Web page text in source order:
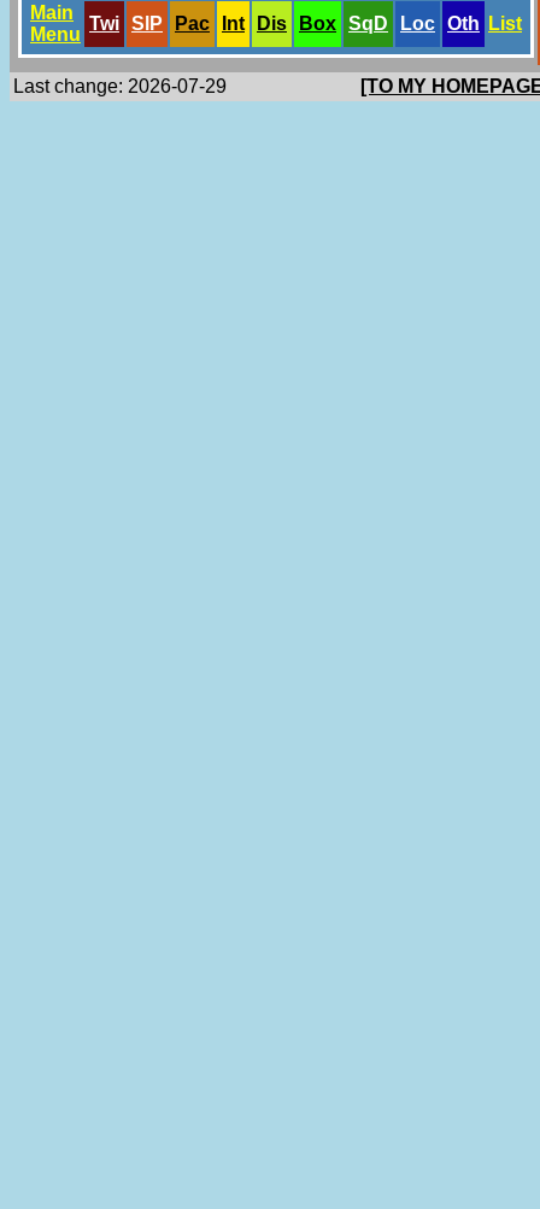
Main
Menu
Twi SlP Pac Int Dis Box SqD Loc Oth List
Last change: 2026-07-29 [TO MY